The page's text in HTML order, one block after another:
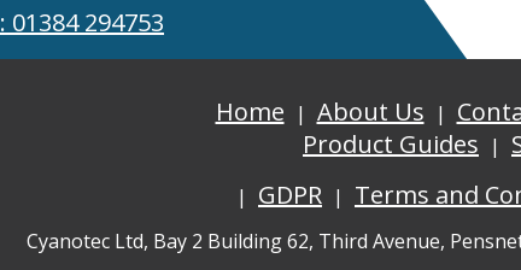
01384 294753
Home About Us
Product Guides
GDPR
Terms and
Cyanotec Ltd, Bay 2 Building 62, Third Avenue,